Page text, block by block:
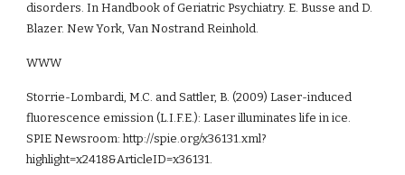
disorders. In Handbook of Geriatric Psychiatry. E. Busse and D.
Blazer. New York, Van Nostrand Reinhold.
WWW
Storrie-Lombardi, M.C. and Sattler, B. (2009) Laser-induced
fluorescence emission (L.I.F.E.): Laser illuminates life in ice.
SPIE Newsroom: http://spie.org/x36131.xml?
highlight=x2418&ArticleID=x36131.